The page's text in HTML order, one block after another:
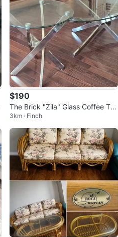
$190
The Brick "Zila" Glass Coffee Ta
ble & End Table Set - Like New
3km · Finch